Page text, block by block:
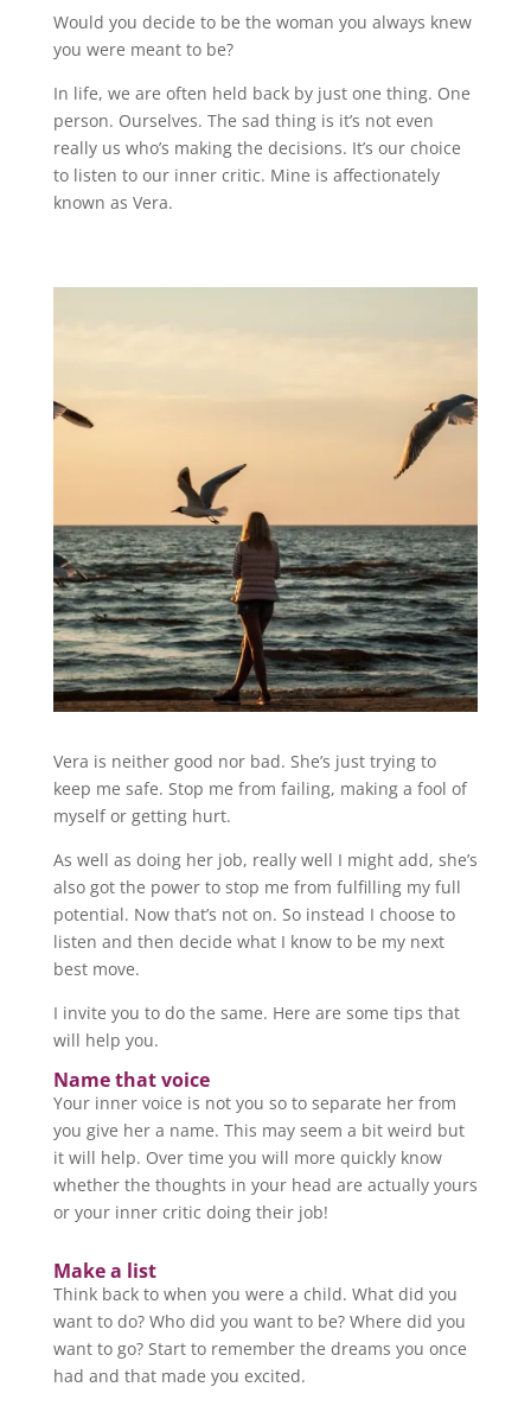
Would you decide to be the woman you always knew
you were meant to be?
In life, we are often held back by just one thing. One
person. Ourselves. The sad thing is it’s not even
really us who’s making the decisions. It’s our choice
to listen to our inner critic. Mine is affectionately
known as Vera.
Vera is neither good nor bad. She’s just trying to
keep me safe. Stop me from failing, making a fool of
myself or getting hurt.
As well as doing her job, really well I might add, she’s
also got the power to stop me from fulfilling my full
potential. Now that’s not on. So instead I choose to
listen and then decide what I know to be my next
best move.
I invite you to do the same. Here are some tips that
will help you.
Name that voice
Your inner voice is not you so to separate her from
you give her a name. This may seem a bit weird but
it will help. Over time you will more quickly know
whether the thoughts in your head are actually yours
or your inner critic doing their job!
Make a list
Think back to when you were a child. What did you
want to do? Who did you want to be? Where did you
want to go? Start to remember the dreams you once
had and that made you excited.